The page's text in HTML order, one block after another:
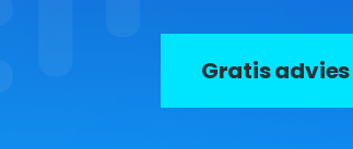
Gratis advies